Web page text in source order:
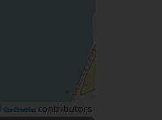
OpenStreetMap contributors